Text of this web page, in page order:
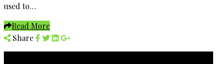
used to…
Read More
Share